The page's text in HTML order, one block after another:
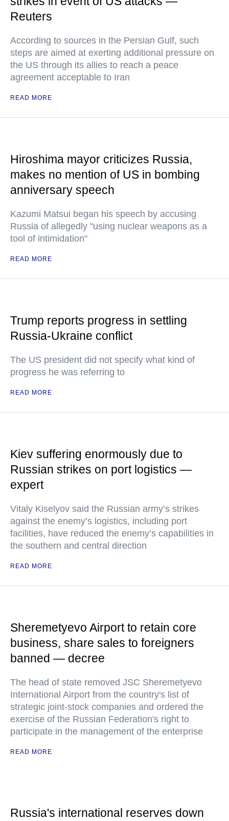
Reuters
According to sources in the Persian Gulf, such
steps are aimed at exerting additional pressure on
the US through its allies to reach a peace
agreement acceptable to Iran
READ MORE
Hiroshima mayor criticizes Russia,
makes no mention of US in bombing
anniversary speech
Kazumi Matsui began his speech by accusing
Russia of allegedly "using nuclear weapons as a
tool of intimidation"
READ MORE
Trump reports progress in settling
Russia-Ukraine conflict
The US president did not specify what kind of
progress he was referring to
READ MORE
Kiev suffering enormously due to
Russian strikes on port logistics —
expert
Vitaly Kiselyov said the Russian army’s strikes
against the enemy’s logistics, including port
facilities, have reduced the enemy’s capabilities in
the southern and central direction
READ MORE
Sheremetyevo Airport to retain core
business, share sales to foreigners
banned — decree
The head of state removed JSC Sheremetyevo
International Airport from the country's list of
strategic joint-stock companies and ordered the
exercise of the Russian Federation's right to
participate in the management of the enterprise
READ MORE
Russia's international reserves down